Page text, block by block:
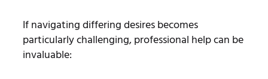
If navigating differing desires becomes
particularly challenging, professional help can be
invaluable: